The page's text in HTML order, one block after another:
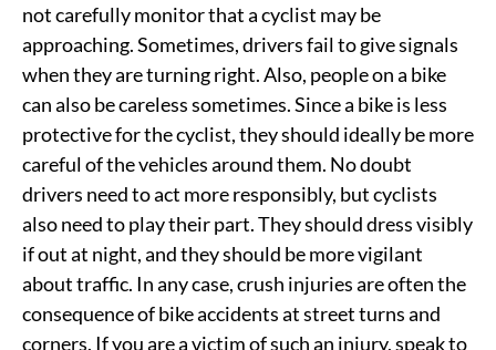
not carefully monitor that a cyclist may be
approaching. Sometimes, drivers fail to give signals
when they are turning right. Also, people on a bike
can also be careless sometimes. Since a bike is less
protective for the cyclist, they should ideally be more
careful of the vehicles around them. No doubt
drivers need to act more responsibly, but cyclists
also need to play their part. They should dress visibly
if out at night, and they should be more vigilant
about traffic. In any case, crush injuries are often the
consequence of bike accidents at street turns and
corners. If you are a victim of such an injury, speak to